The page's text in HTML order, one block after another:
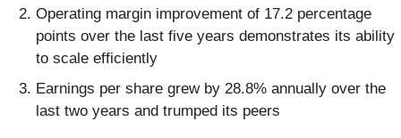
Operating margin improvement of 17.2 percentage
points over the last five years demonstrates its ability
to scale efficiently
Earnings per share grew by 28.8% annually over the
last two years and trumped its peers